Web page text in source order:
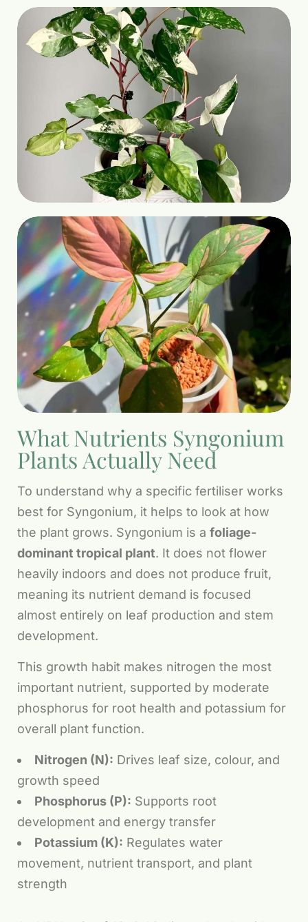
What Nutrients Syngonium
Plants Actually Need
To understand why a specific fertiliser works
best for Syngonium, it helps to look at how
the plant grows. Syngonium is a foliage-
dominant tropical plant. It does not flower
heavily indoors and does not produce fruit,
meaning its nutrient demand is focused
almost entirely on leaf production and stem
development.
This growth habit makes nitrogen the most
important nutrient, supported by moderate
phosphorus for root health and potassium for
overall plant function.
Nitrogen (N): Drives leaf size, colour, and
growth speed
Phosphorus (P): Supports root
development and energy transfer
Potassium (K): Regulates water
movement, nutrient transport, and plant
strength